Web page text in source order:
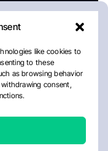
like cookies to
to these
as browsing behavior
consent,
Cookie Policy